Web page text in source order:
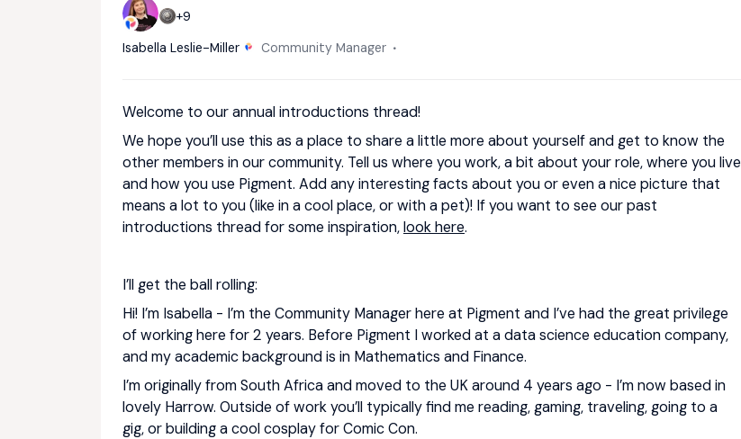
+9
Isabella Leslie-Miller
Community Manager
Welcome to our annual introductions thread!
We hope you’ll use this as a place to share a little more about yourself and get to know the
other members in our community. Tell us where you work, a bit about your role, where you live
and how you use Pigment. Add any interesting facts about you or even a nice picture that
means a lot to you (like in a cool place, or with a pet)! If you want to see our past
introductions thread for some inspiration,look here.
I’ll get the ball rolling:
Hi! I’m Isabella - I’m the Community Manager here at Pigment and I’ve had the great privilege
of working here for 2 years. Before Pigment I worked at a data science education company,
and my academic background is in Mathematics and Finance.
I’m originally from South Africa and moved to the UK around 4 years ago - I’m now based in
lovely Harrow. Outside of work you’ll typically find me reading, gaming, traveling, going to a
gig, or building a cool cosplay for Comic Con.